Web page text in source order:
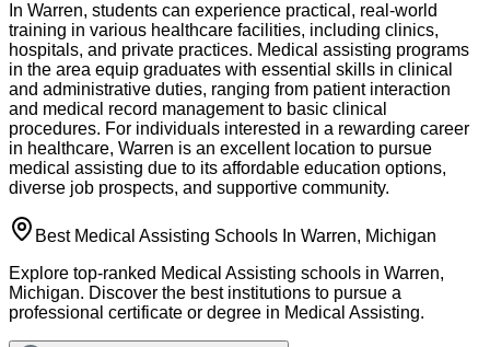
In Warren, students can experience practical, real-world
training in various healthcare facilities, including clinics,
hospitals, and private practices. Medical assisting programs
in the area equip graduates with essential skills in clinical
and administrative duties, ranging from patient interaction
and medical record management to basic clinical
procedures. For individuals interested in a rewarding career
in healthcare, Warren is an excellent location to pursue
medical assisting due to its affordable education options,
diverse job prospects, and supportive community.
Best Medical Assisting Schools In Warren, Michigan
Explore top-ranked Medical Assisting schools in Warren,
Michigan. Discover the best institutions to pursue a
professional certificate or degree in Medical Assisting.